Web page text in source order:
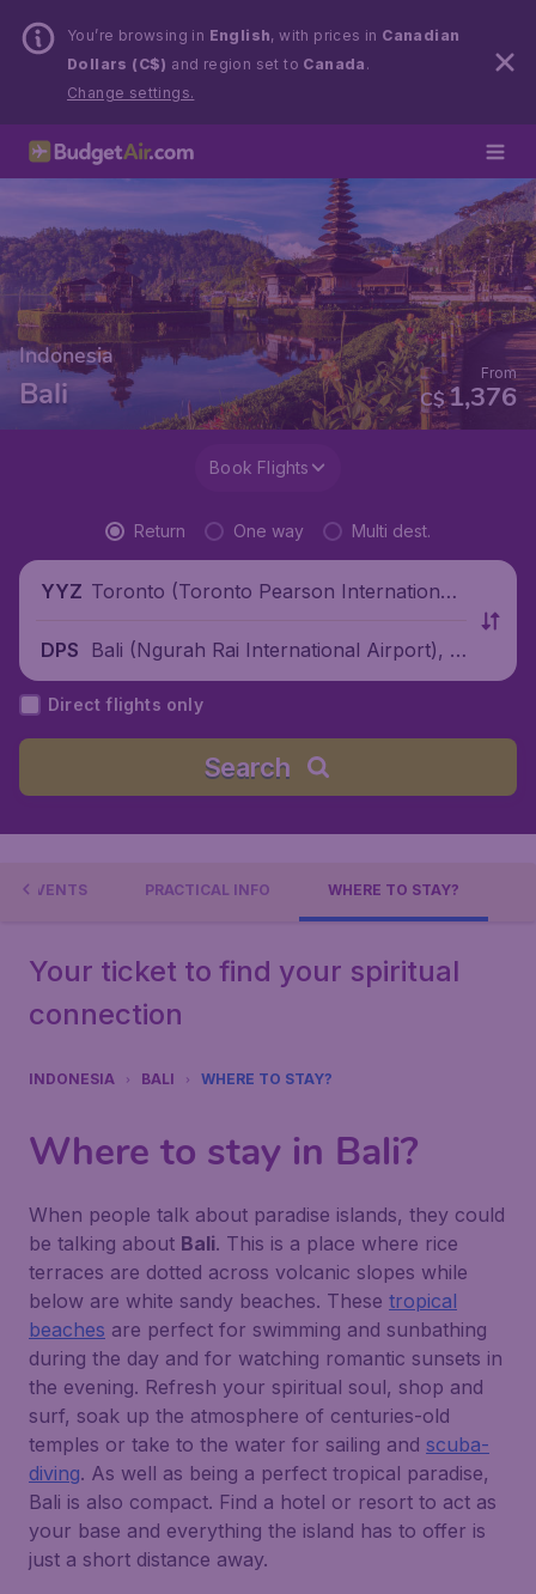
You’re browsing in English, with prices in Canadian
Dollars (C$) and region set to Canada .
Change settings.
Indonesia
Bali C$1,376
From
Book Flights
Return One way Multi dest.
YYZ Toronto (Toronto Pearson International
DPS Bali (Ngurah Rai International Airport), I
ndonesia
Direct flights only
Search
EVENTS PRACTICAL INFO WHERE TO STAY?
Your ticket to find your spiritual
connection
INDONESIA BALI WHERE TO STAY?
Where to stay in Bali?
When people talk about paradise islands, they could
be talking about Bali. This is a place where rice
terraces are dotted across volcanic slopes while
below are white sandy beaches. These tropical
beaches are perfect for swimming and sunbathing
during the day and for watching romantic sunsets in
the evening. Refresh your spiritual soul, shop and
surf, soak up the atmosphere of centuries-old
temples or take to the water for sailing and scuba-
diving. As well as being a perfect tropical paradise,
Bali is also compact. Find a hotel or resort to act as
your base and everything the island has to offer is
just a short distance away.